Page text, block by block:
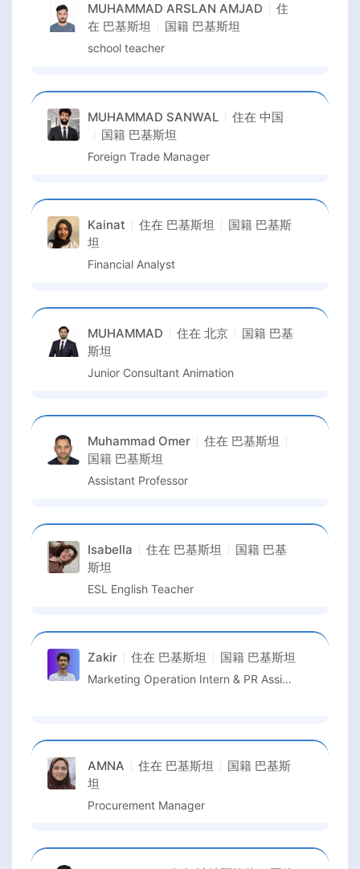
MUHAMMAD ARSLAN AMJAD
住
在 巴基斯坦 国籍 巴基斯坦
school teacher
MUHAMMAD SANWAL 住在 中国
国籍 巴基斯坦
Foreign Trade Manager
Kainat 住在 巴基斯坦 国籍 巴基斯
坦
Financial Analyst
MUHAMMAD 住在 北京 国籍 巴基
斯坦
Junior Consultant Animation
Muhammad Omer 住在 巴基斯坦
国籍 巴基斯坦
Assistant Professor
Isabella 住在 巴基斯坦 国籍 巴基
斯坦
ESL English Teacher
Zakir 住在 巴基斯坦 国籍 巴基斯坦
Marketing Operation Intern & PR Assistant
AMNA 住在 巴基斯坦 国籍 巴基斯
坦
Procurement Manager